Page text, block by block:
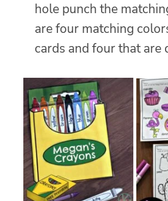
hole punch the
are four matching
cards and four that are